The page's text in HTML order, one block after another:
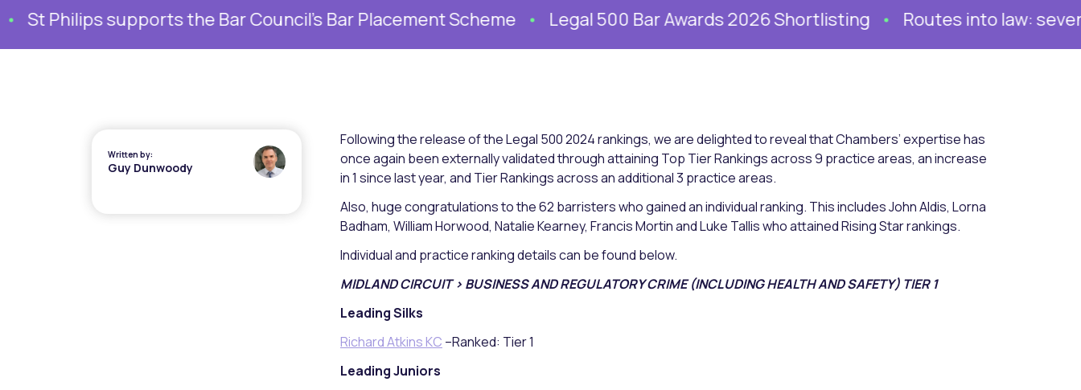
supports the Bar Council’s Bar Placement Scheme Legal 500 Bar Awards 2026 Shortlisting Routes into law: seven
Written by:
Guy Dunwoody
Following the release of the Legal 500 2024 rankings, we are delighted to reveal that Chambers’ expertise has
once again been externally validated through attaining Top Tier Rankings across 9 practice areas, an increase
in 1 since last year, and Tier Rankings across an additional 3 practice areas.
Also, huge congratulations to the 62 barristers who gained an individual ranking. This includes John Aldis, Lorna
Badham, William Horwood, Natalie Kearney, Francis Mortin and Luke Tallis who attained Rising Star rankings.
Individual and practice ranking details can be found below.
MIDLAND CIRCUIT > BUSINESS AND REGULATORY CRIME (INCLUDING HEALTH AND SAFETY) TIER 1
Leading Silks
Richard Atkins KC –Ranked: Tier 1
Leading Juniors